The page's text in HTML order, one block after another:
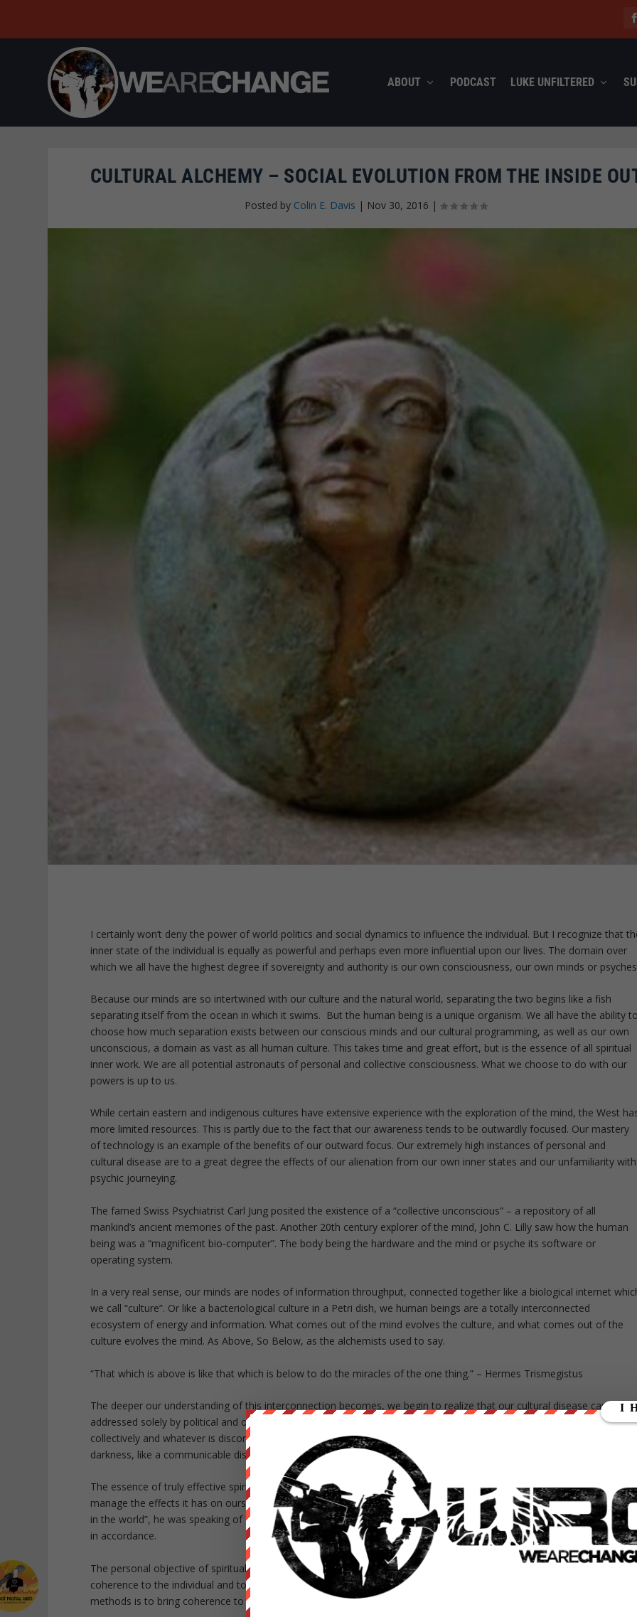
ABOUT PODCAST LUKE UNFILTERED
CULTURAL ALCHEMY – SOCIAL EVOLUTION FROM THE INSIDE
Posted by Colin E. Davis | Nov 30, 2016 |
I certainly won’t deny the power of world politics and social dynamics to influence the individual. But I recognize that
inner state of the individual is equally as powerful and perhaps even more influential upon our lives. The domain over
which we all have the highest degree if sovereignty and authority is our own consciousness, our own minds or
Because our minds are so intertwined with our culture and the natural world, separating the two begins like a fish
separating itself from the ocean in which it swims. But the human being is a unique organism. We all have the ability
choose how much separation exists between our conscious minds and our cultural programming, as well as our own
unconscious, a domain as vast as all human culture. This takes time and great effort, but is the essence of all spiritual
inner work. We are all potential astronauts of personal and collective consciousness. What we choose to do with our
powers is up to us.
While certain eastern and indigenous cultures have extensive experience with the exploration of the mind, the West
more limited resources. This is partly due to the fact that our awareness tends to be outwardly focused. Our mastery
of technology is an example of the benefits of our outward focus. Our extremely high instances of personal and
cultural disease are to a great degree the effects of our alienation from our own inner states and our unfamiliarity with
psychic journeying.
The famed Swiss Psychiatrist Carl Jung posited the existence of a “collective unconscious” – a repository of all
mankind’s ancient memories of the past. Another 20th century explorer of the mind, John C. Lilly saw how the human
being was a “magnificent bio-computer”. The body being the hardware and the mind or psyche its software or
operating system.
In a very real sense, our minds are nodes of information throughput, connected together like a biological internet
we call “culture”. Or like a bacteriological culture in a Petri dish, we human beings are a totally interconnected
ecosystem of energy and information. What comes out of the mind evolves the culture, and what comes out of the
culture evolves the mind. As Above, So Below, as the alchemists used to say.
“That which is above is like that which is below to do the miracles of the one thing.” – Hermes Trismegistus
The deeper our understanding of this interconnection becomes, we begin to realize that our cultural disease cannot be
addressed solely by political and other social work. We come to realize that whatever is discordant within us, is shared
collectively and whatever is discordant in others, becomes our own resonance. It’s as if we bring to the world our own
darkness, like a communicable disease, spread by contact.
The essence of truly effective spiritual inner work is to gain conscious control over the internal software of mind and
manage the effects it has on ourselves and culture. When Mahatma Gandhi spoke of “being the change we want to
in the world”, he was speaking of Yoga. He was suggesting that we change our minds, so that our culture may change
in accordance.
The personal objective of spiritual methods of transformation whether they be yogic or otherwise alchemical is to
coherence to the individual and to facilitate the manifestation of one’s highest purpose. The social objective of these
methods is to bring coherence to the world by mastering the internal control panel for reality that we call mind.